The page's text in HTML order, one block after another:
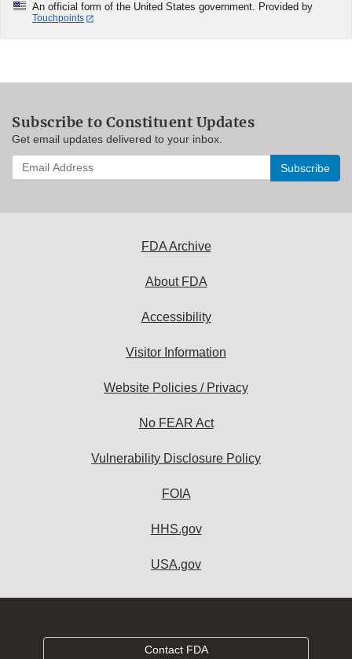
An official form of the United States government. Provided by
Touchpoints
Subscribe to Constituent Updates
Get email updates delivered to your inbox.
Enter
your
FDA Archive
About FDA
Accessibility
Visitor Information
Website Policies / Privacy
No FEAR Act
Vulnerability Disclosure Policy
FOIA
HHS.gov
USA.gov
Contact FDA